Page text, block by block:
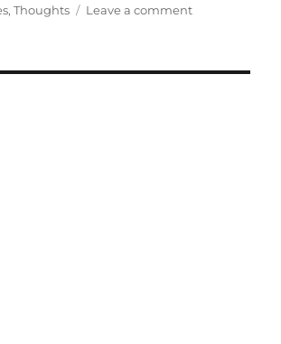
,Thoughts Leave a commenton